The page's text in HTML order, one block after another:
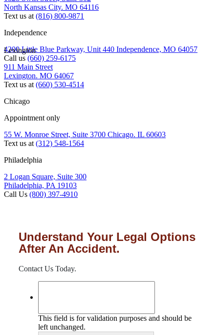
North Kansas City. MO 64116
Text us at (816) 800-9871
Independence
4200 Little Blue Parkway, Unit 440 Independence, MO 64057
Call us (660) 259-6175
Lexington
911 Main Street
Lexington. MO 64067
Text us at (660) 530-4514
Chicago
Appointment only
55 W. Monroe Street, Suite 3700 Chicago. IL 60603
Text us at (312) 548-1564
Philadelphia
2 Logan Square, Suite 300
Philadelphia, PA 19103
Call Us (800) 397-4910
Understand Your Legal Options
After An Accident.
Contact Us Today.
This field is for validation purposes and should be
left unchanged.